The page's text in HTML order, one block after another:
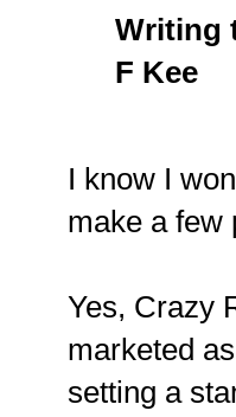
Writing
F Kee
I know I
make a few
Yes, Crazy
marketed
setting a